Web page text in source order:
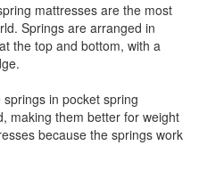
mattresses are the most
Springs are arranged in
the top and bottom, with a
in pocket spring
making them better for weight
because the springs work